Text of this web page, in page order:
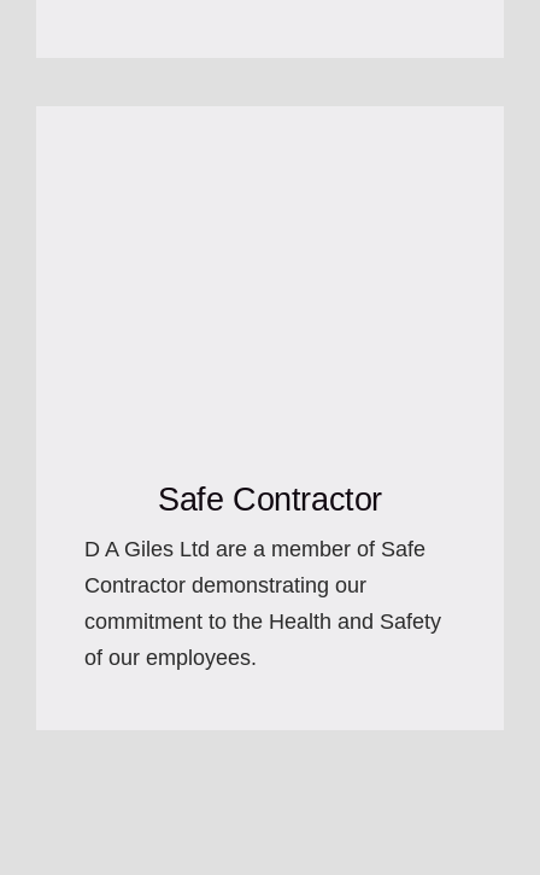
Safe Contractor
D A Giles Ltd are a member of Safe
Contractor demonstrating our
commitment to the Health and Safety
of our employees.